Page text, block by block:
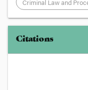
Criminal Law and
Citations